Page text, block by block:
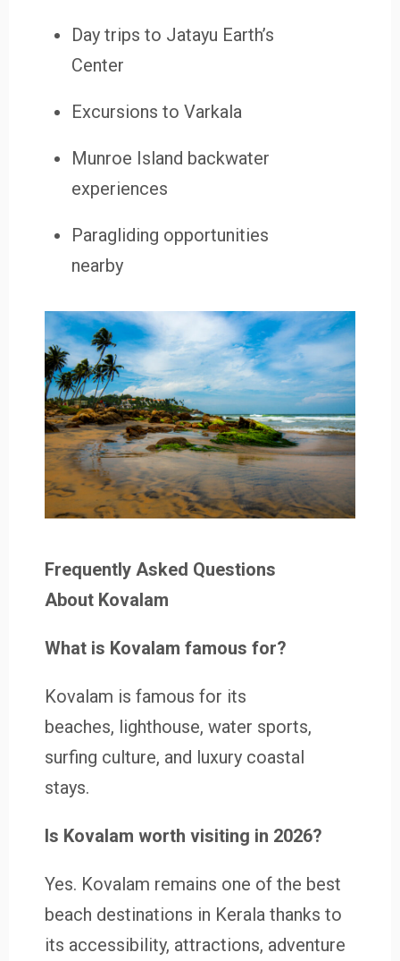
Day trips to Jatayu Earth’s
Center
Excursions to Varkala
Munroe Island backwater
experiences
Paragliding opportunities
nearby
Frequently Asked Questions
About Kovalam
What is Kovalam famous for?
Kovalam is famous for its
beaches, lighthouse, water sports,
surfing culture, and luxury coastal
stays.
Is Kovalam worth visiting in 2026?
Yes. Kovalam remains one of the best
beach destinations in Kerala thanks to
its accessibility, attractions, adventure